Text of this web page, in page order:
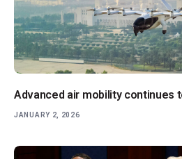
Advanced air mobility continues
JANUARY 2, 2026